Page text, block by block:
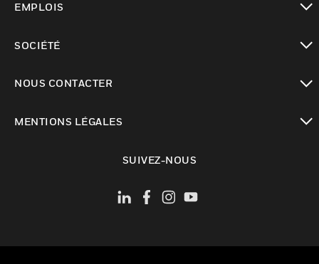
EMPLOIS
SOCIÉTÉ
NOUS CONTACTER
MENTIONS LÉGALES
SUIVEZ-NOUS